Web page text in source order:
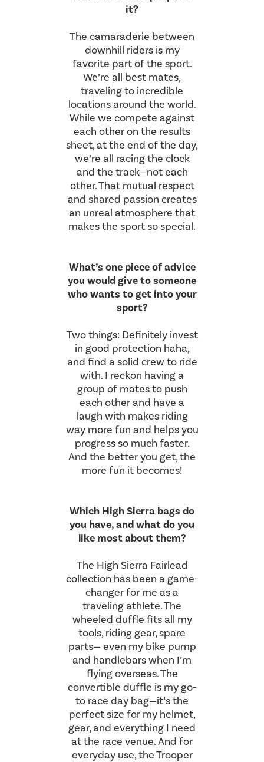
it?
The camaraderie between
downhill riders is my
favorite part of the sport.
We’re all best mates,
traveling to incredible
locations around the world.
While we compete against
each other on the results
sheet, at the end of the day,
we’re all racing the clock
and the track—not each
other. That mutual respect
and shared passion creates
an unreal atmosphere that
makes the sport so special.
What’s one piece of advice
you would give to someone
who wants to get into your
sport?
Two things: Definitely invest
in good protection haha,
and find a solid crew to ride
with. I reckon having a
group of mates to push
each other and have a
laugh with makes riding
way more fun and helps you
progress so much faster.
And the better you get, the
more fun it becomes!
Which High Sierra bags do
you have, and what do you
like most about them?
The High Sierra Fairlead
collection has been a game-
changer for me as a
traveling athlete. The
wheeled duffle fits all my
tools, riding gear, spare
parts— even my bike pump
and handlebars when I’m
flying overseas. The
convertible duffle is my go-
to race day bag—it’s the
perfect size for my helmet,
gear, and everything I need
at the race venue. And for
everyday use, the Trooper